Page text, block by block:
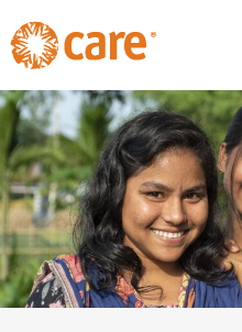
Skip
to
main
content
CARE
Australia
Supporting
women.
Defeating
poverty.